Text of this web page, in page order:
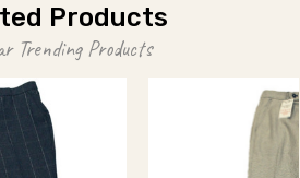
Products
Trending Products